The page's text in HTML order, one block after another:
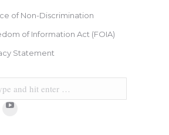
of Non-Discrimination
of Information Act (FOIA)
Statement